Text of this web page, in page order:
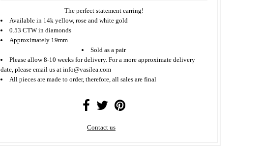
The perfect statement earring!
Available in 14k yellow, rose and white gold
0.53 CTW in diamonds
Approximately 19mm
Sold as a pair
Please allow 8-10 weeks for delivery. For a more approximate delivery
date, please email us at info@vasilea.com
All pieces are made to order, therefore, all sales are final
Contact us